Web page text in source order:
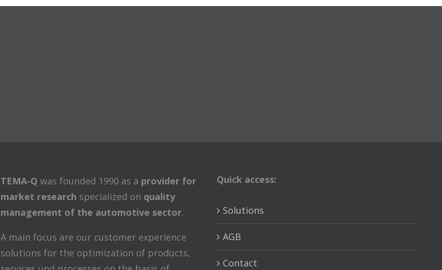
TEMA-Q was founded 1990 as a provider for
market research specialized on quality
management of the automotive sector.
A main focus are our customer experience
solutions for the optimization of products,
Quick access:
Solutions
AGB
Contact